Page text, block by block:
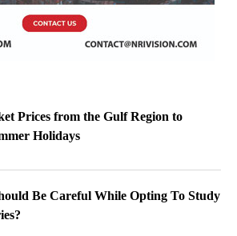
Prices from the Gulf Region to
Holidays
Be Careful While Opting To Study